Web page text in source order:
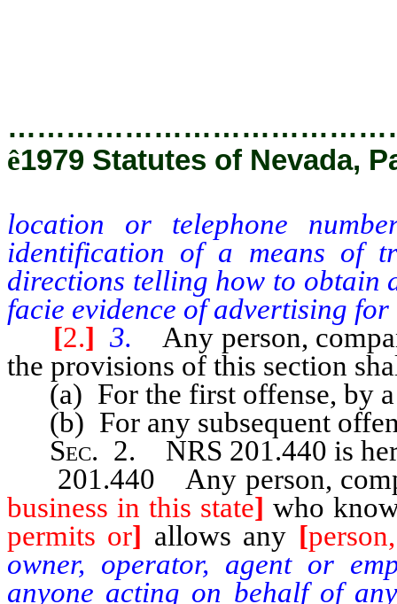
ê1979 Statutes of Nevada,
location or telephone
identification of a means of
directions telling how to obtain
facie evidence of advertising
[2.] 3.
Any person,
the provisions of this section
(a) For the first offense, by a
(b) For any subsequent
Sec. 2. NRS 201.440 is
201.440 Any person,
business in this state] who
permits or] allows any [
owner, operator, agent or
anyone acting on behalf of